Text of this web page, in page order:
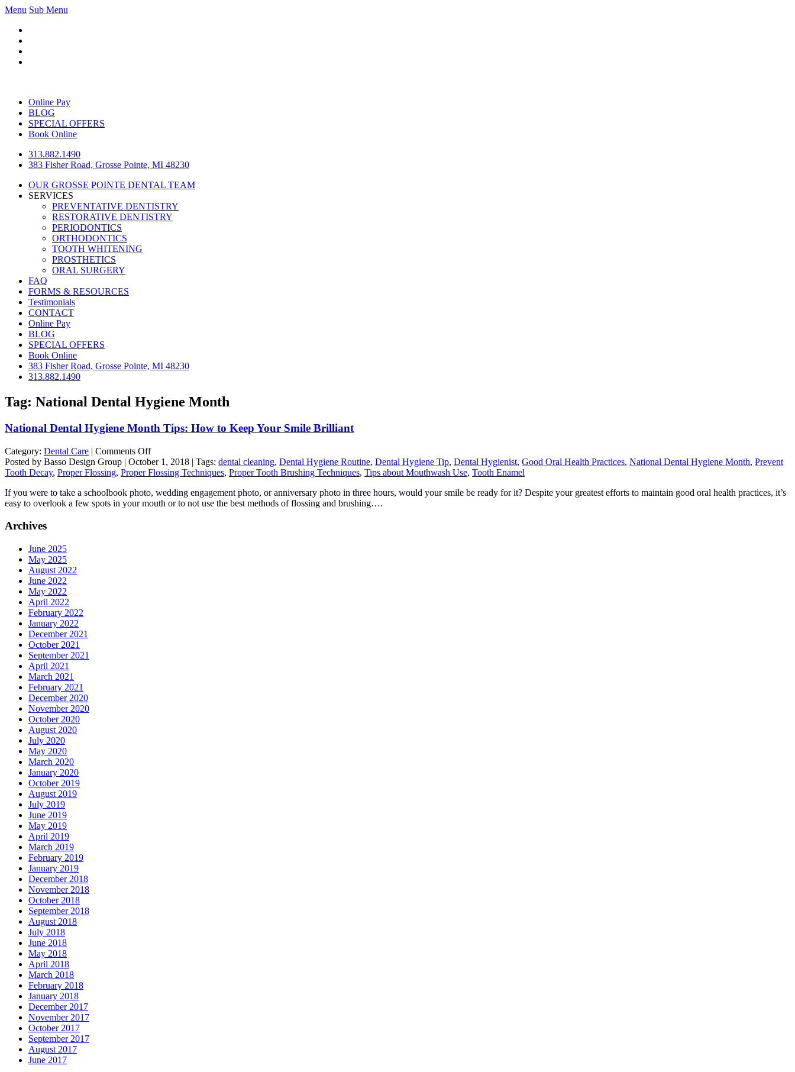
Menu Sub Menu
Online Pay
BLOG
SPECIAL OFFERS
Book Online
313.882.1490
383 Fisher Road, Grosse Pointe, MI 48230
OUR GROSSE POINTE DENTAL TEAM
SERVICES
PREVENTATIVE DENTISTRY
RESTORATIVE DENTISTRY
PERIODONTICS
ORTHODONTICS
TOOTH WHITENING
PROSTHETICS
ORAL SURGERY
FAQ
FORMS & RESOURCES
Testimonials
CONTACT
Online Pay
BLOG
SPECIAL OFFERS
Book Online
383 Fisher Road, Grosse Pointe, MI 48230
313.882.1490
Tag: National Dental Hygiene Month
National Dental Hygiene Month Tips: How to Keep Your Smile Brilliant
Category: Dental Care | Comments Offon
National
Dental
Month
Tips:
Posted by Basso Design Group | October 1, 2018 | Tags: dental cleaning, Dental Hygiene Routine, Dental Hygiene Tip, Dental Hygienist, Good Oral Health Practices, National Dental Hygiene Month, Prevent
Tooth Decay, Proper Flossing, Proper Flossing Techniques, Proper Tooth Brushing Techniques, Tips about Mouthwash Use, Tooth Enamel
If you were to take a schoolbook photo, wedding engagement photo, or anniversary photo in three hours, would your smile be ready for it? Despite your greatest efforts to maintain good oral health practices, it’s
easy to overlook a few spots in your mouth or to not use the best methods of flossing and brushing….
Archives
June 2025
May 2025
August 2022
June 2022
May 2022
April 2022
February 2022
January 2022
December 2021
October 2021
September 2021
April 2021
March 2021
February 2021
December 2020
November 2020
October 2020
August 2020
July 2020
May 2020
March 2020
January 2020
October 2019
August 2019
July 2019
June 2019
May 2019
April 2019
March 2019
February 2019
January 2019
December 2018
November 2018
October 2018
September 2018
August 2018
July 2018
June 2018
May 2018
April 2018
March 2018
February 2018
January 2018
December 2017
November 2017
October 2017
September 2017
August 2017
June 2017